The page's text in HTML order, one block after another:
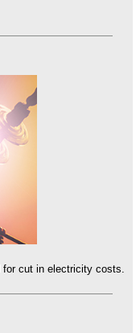
cut in electricity costs.